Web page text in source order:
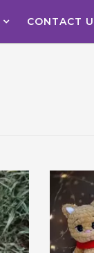
CONTACT